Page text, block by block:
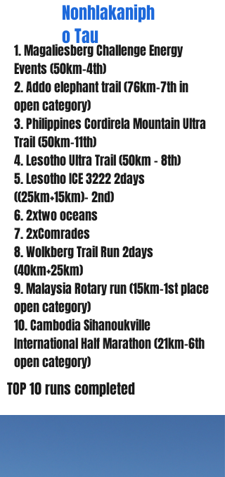
Nonhlakaniph
o Tau
1. Magaliesberg Challenge Energy
Events (50km-4th)
2. Addo elephant trail (76km-7th in
open category)
3. Philippines Cordirela Mountain Ultra
Trail (50km-11th)
4. Lesotho Ultra Trail (50km - 8th)
5. Lesotho ICE 3222 2days
((25km+15km)- 2nd)
6. 2xtwo oceans
7. 2xComrades
8. Wolkberg Trail Run 2days
(40km+25km)
9. Malaysia Rotary run (15km-1st place
open category)
10. Cambodia Sihanoukville
International Half Marathon (21km-6th
open category)
TOP 10 runs completed